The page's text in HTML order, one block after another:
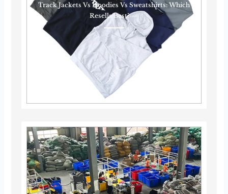
Track Jackets Vs Hoodies Vs Sweatshirts: Which
Resells Best?······